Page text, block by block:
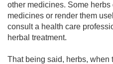
other medicines. Some
medicines or render them
consult a health care
herbal treatment.
That being said, herbs, when